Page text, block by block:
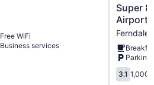
Free WiFi
Business services
Super
8
by
Wyndham
Airport/
Ferndale
Super
Airport/
Ferndale
Parking
3.1
out
3.1 1,000